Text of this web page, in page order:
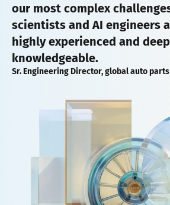
our most complex
scientists and AI engineers
highly experienced and
knowledgeable.
Sr. Engineering Director, global auto